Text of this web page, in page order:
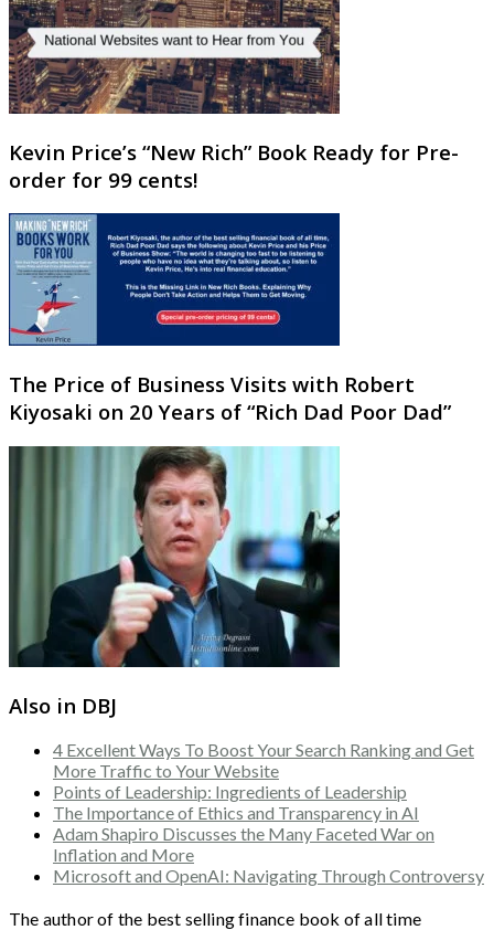
Kevin Price’s “New Rich” Book Ready for Pre-
order for 99 cents!
The Price of Business Visits with Robert
Kiyosaki on 20 Years of “Rich Dad Poor Dad”
Also in DBJ
4 Excellent Ways To Boost Your Search Ranking and Get
More Traffic to Your Website
Points of Leadership: Ingredients of Leadership
The Importance of Ethics and Transparency in AI
Adam Shapiro Discusses the Many Faceted War on
Inflation and More
Microsoft and OpenAI: Navigating Through Controversy
The author of the best selling finance book of all time